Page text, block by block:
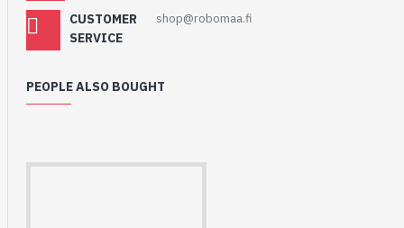
CUSTOMER
SERVICE
shop@robomaa.fi
PEOPLE ALSO BOUGHT